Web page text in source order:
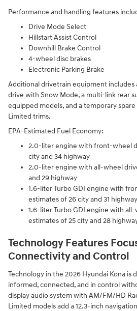
Performance and handling features
Drive Mode Select
Hillstart Assist Control
Downhill Brake Control
4-wheel disc brakes
Electronic Parking Brake
Additional drivetrain equipment includes
drive with Snow Mode, a multi-link rear
equipped models, and a temporary
Limited trims.
EPA-Estimated Fuel Economy:
2.0-liter engine with front-wheel
city and 34 highway
2.0-liter engine with all-wheel
and 29 highway
1.6-liter Turbo GDI engine with
estimates of 26 city and 31 highway
1.6-liter Turbo GDI engine with
estimates of 25 city and 28
Technology Features
Connectivity and Control
Technology in the 2026 Hyundai Kona is
informed, connected, and in control
display audio system with AM/FM/HD
Limited models add a 12.3-inch